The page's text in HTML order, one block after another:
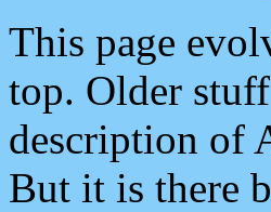
This page
top. Older
description of
But it is there